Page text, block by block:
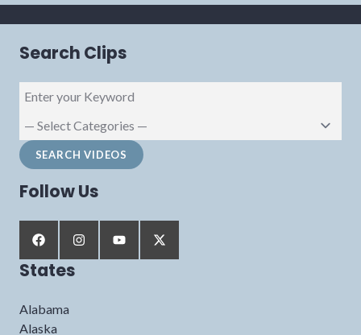
Search Clips
Follow Us
States
Alabama
Alaska